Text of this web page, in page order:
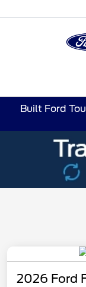
Built Ford
2026 Ford